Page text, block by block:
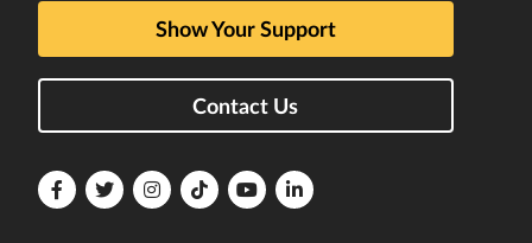
Show Your Support
Contact Us
FloridaFloridaFloridaFloridaFloridaFlorida